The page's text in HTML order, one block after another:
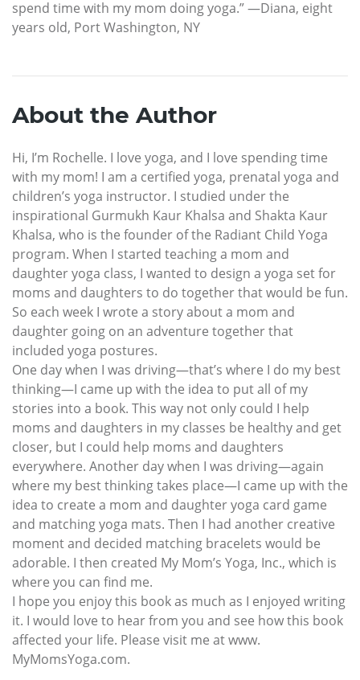
spend time with my mom doing yoga.” —Diana, eight
years old, Port Washington, NY
About the Author
Hi, I’m Rochelle. I love yoga, and I love spending time
with my mom! I am a certified yoga, prenatal yoga and
children’s yoga instructor. I studied under the
inspirational Gurmukh Kaur Khalsa and Shakta Kaur
Khalsa, who is the founder of the Radiant Child Yoga
program. When I started teaching a mom and
daughter yoga class, I wanted to design a yoga set for
moms and daughters to do together that would be fun.
So each week I wrote a story about a mom and
daughter going on an adventure together that
included yoga postures.
One day when I was driving—that’s where I do my best
thinking—I came up with the idea to put all of my
stories into a book. This way not only could I help
moms and daughters in my classes be healthy and get
closer, but I could help moms and daughters
everywhere. Another day when I was driving—again
where my best thinking takes place—I came up with the
idea to create a mom and daughter yoga card game
and matching yoga mats. Then I had another creative
moment and decided matching bracelets would be
adorable. I then created My Mom’s Yoga, Inc., which is
where you can find me.
I hope you enjoy this book as much as I enjoyed writing
it. I would love to hear from you and see how this book
affected your life. Please visit me at www.
MyMomsYoga.com.